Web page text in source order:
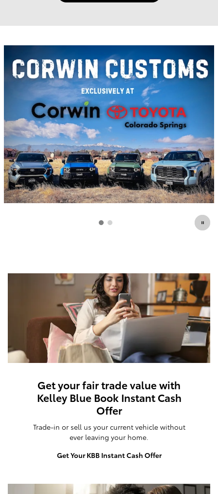
Get your fair trade value with
Kelley Blue Book Instant Cash
Offer
Trade-in or sell us your current vehicle without
ever leaving your home.
Get Your KBB Instant Cash Offer